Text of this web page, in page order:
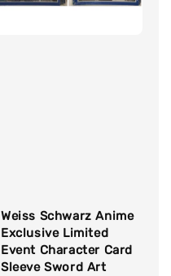
Weiss Schwarz Anime
Exclusive Limited
Event Character Card
Sleeve Sword Art